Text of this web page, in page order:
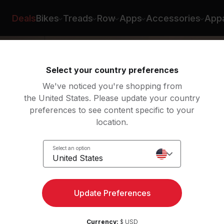
DealsBikes Treads Row Apps Accessories
Select your country preferences
We've noticed you're shopping from
the United States. Please update your country
preferences to see content specific to your
location.
Select an option
United States
Update Preferences
Currency: $ USD